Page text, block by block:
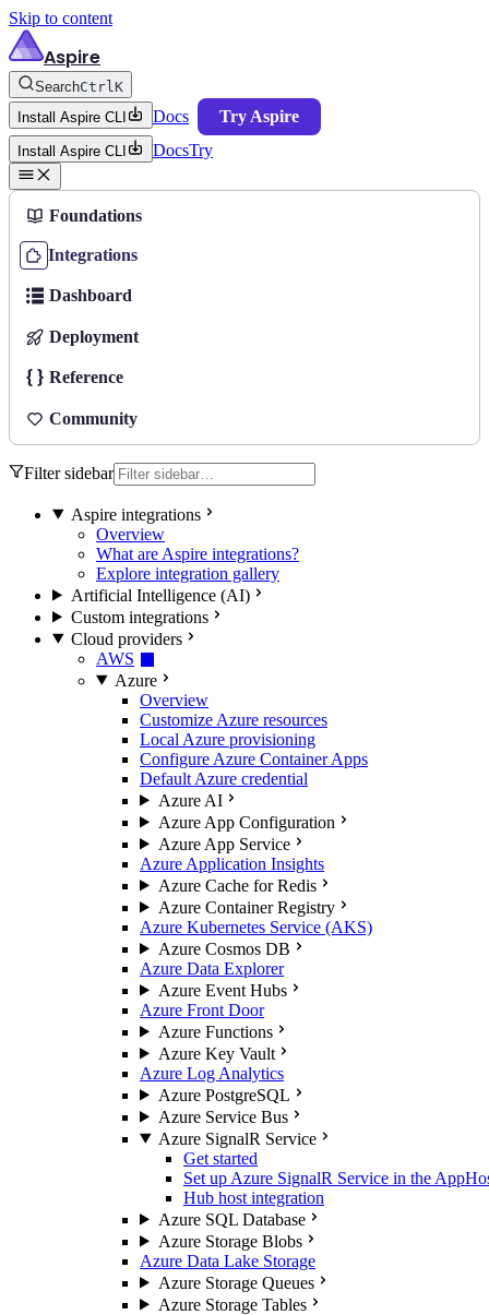
Skip to content
Aspire
SearchCtrlK
Install Aspire CLI
Docs Try Aspire
Install Aspire CLI DocsTry
Foundations
Integrations
Dashboard
Deployment
Reference
Community
Filter sidebar
Aspire integrations
Overview
What are Aspire integrations?
Explore integration gallery
Artificial Intelligence (AI)
Custom integrations
Cloud providers
AWS
Azure
Overview
Customize Azure resources
Local Azure provisioning
Configure Azure Container Apps
Default Azure credential
Azure AI
Azure App Configuration
Azure App Service
Azure Application Insights
Azure Cache for Redis
Azure Container Registry
Azure Kubernetes Service (AKS)
Azure Cosmos DB
Azure Data Explorer
Azure Event Hubs
Azure Front Door
Azure Functions
Azure Key Vault
Azure Log Analytics
Azure PostgreSQL
Azure Service Bus
Azure SignalR Service
Get started
Set up Azure SignalR Service in the
Hub host integration
Azure SQL Database
Azure Storage Blobs
Azure Data Lake Storage
Azure Storage Queues
Azure Storage Tables